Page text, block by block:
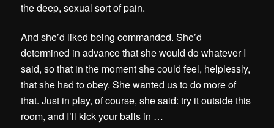
the deep, sexual sort of pain.
And she’d liked being commanded. She’d
determined in advance that she would do whatever I
said, so that in the moment she could feel, helplessly,
that she had to obey. She wanted us to do more of
that. Just in play, of course, she said: try it outside this
room, and I’ll kick your balls in …